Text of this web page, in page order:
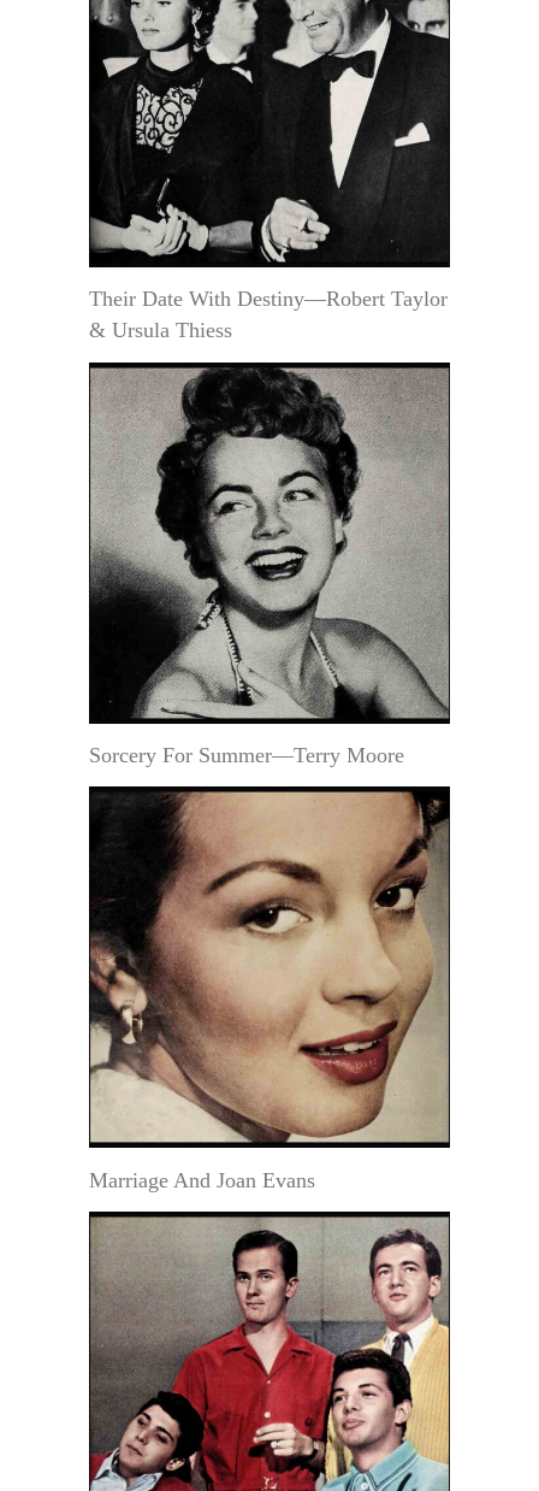
Their Date With Destiny—Robert Taylor
& Ursula Thiess
Sorcery For Summer—Terry Moore
Marriage And Joan Evans